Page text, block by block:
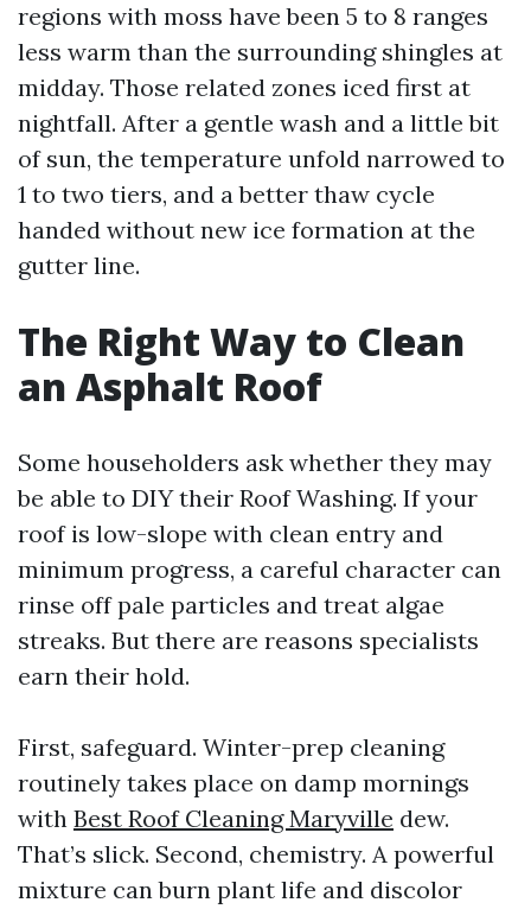
regions with moss have been 5 to 8 ranges
less warm than the surrounding shingles at
midday. Those related zones iced first at
nightfall. After a gentle wash and a little bit
of sun, the temperature unfold narrowed to
1 to two tiers, and a better thaw cycle
handed without new ice formation at the
gutter line.
The Right Way to Clean
an Asphalt Roof
Some householders ask whether they may
be able to DIY their Roof Washing. If your
roof is low-slope with clean entry and
minimum progress, a careful character can
rinse off pale particles and treat algae
streaks. But there are reasons specialists
earn their hold.
First, safeguard. Winter-prep cleaning
routinely takes place on damp mornings
with Best Roof Cleaning Maryville dew.
That’s slick. Second, chemistry. A powerful
mixture can burn plant life and discolor